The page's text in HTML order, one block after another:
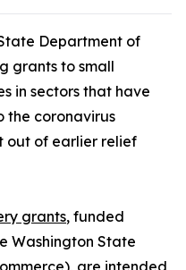
Department of
grants to small
in sectors that have
the coronavirus
out of earlier relief
grants, funded
Washington State
are intended